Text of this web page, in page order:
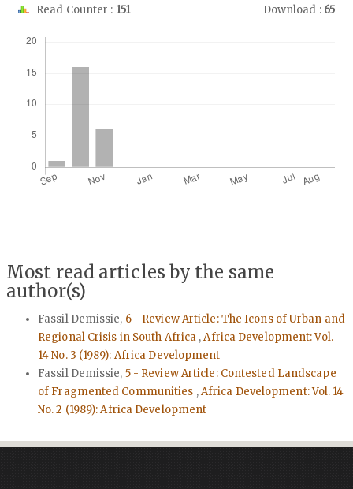
Read Counter : 151 Download : 65
Most read articles by the same
author(s)
Fassil Demissie, 6 - Review Article: The Icons of Urban and
Regional Crisis in South Africa ,Africa Development: Vol.
14 No. 3 (1989): Africa Development
Fassil Demissie, 5 - Review Article: Contested Landscape
of Fragmented Communities ,Africa Development: Vol. 14
No. 2 (1989): Africa Development